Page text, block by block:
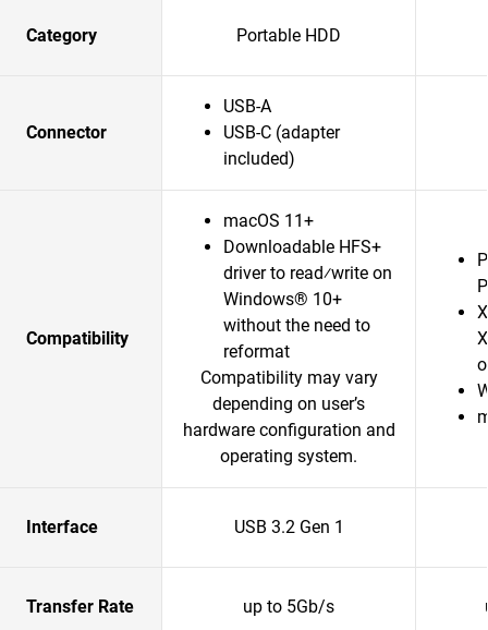
Category Portable HDD
Connector
USB-A
USB-C (adapter
included)
Compatibility
macOS 11+
Downloadable HFS+
driver to read⁄write on
Windows® 10+
without the need to
reformat
Compatibility may vary
depending on user’s
hardware configuration and
operating system.
Interface USB 3.2 Gen 1
Transfer Rate up to 5Gb/s